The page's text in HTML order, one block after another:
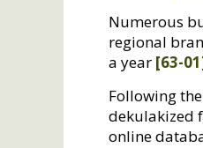
Numerous
regional
a year [63-
Following
dekulakized
online